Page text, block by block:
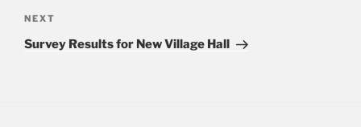
Next
Post
NEXT
Survey Results for New Village Hall